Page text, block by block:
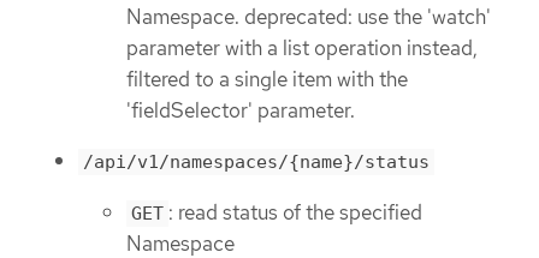
Namespace. deprecated: use the 'watch'
parameter with a list operation instead,
filtered to a single item with the
'fieldSelector' parameter.
/api/v1/namespaces/{name}/status
GET : read status of the specified
Namespace